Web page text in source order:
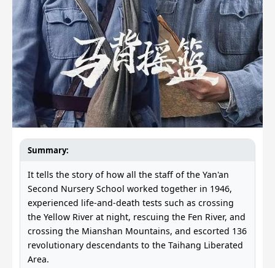
Summary:
It tells the story of how all the staff of the Yan'an
Second Nursery School worked together in 1946,
experienced life-and-death tests such as crossing
the Yellow River at night, rescuing the Fen River, and
crossing the Mianshan Mountains, and escorted 136
revolutionary descendants to the Taihang Liberated
Area.